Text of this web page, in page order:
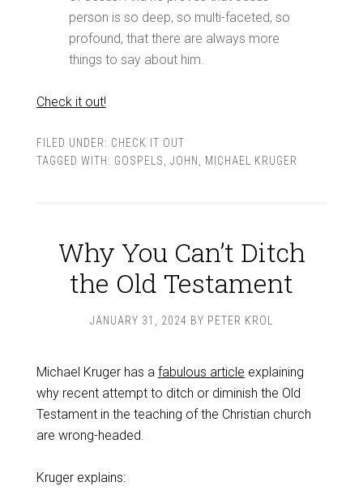
person is so deep, so multi-faceted, so
profound, that there are always more
things to say about him.
Check it out!
FILED UNDER: CHECK IT OUT
TAGGED WITH: GOSPELS JOHN MICHAEL KRUGER
Why You Can’t Ditch
the Old Testament
JANUARY 31, 2024 BY PETER KROL
Michael Kruger has a fabulous article explaining
why recent attempt to ditch or diminish the Old
Testament in the teaching of the Christian church
are wrong-headed.
Kruger explains: